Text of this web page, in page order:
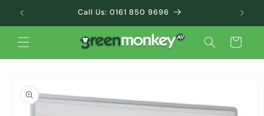
Skip to
content
Call Us: 0161 850 9696
Cart
product
information